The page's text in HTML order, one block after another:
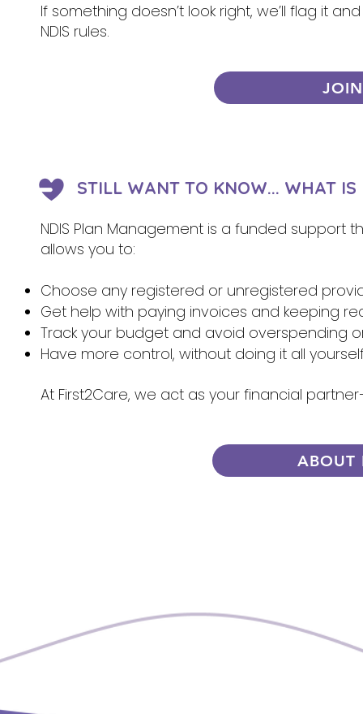
If something doesn’t look right, we’ll flag it
NDIS rules.
STILL WANT TO KNOW... WHAT
NDIS Plan Management is a funded support
allows you to:
Choose any registered or unregistered
Get help with paying invoices and keeping
Track your budget and avoid overspending
Have more control, without doing it all
At First2Care, we act as your financial
ABOUT